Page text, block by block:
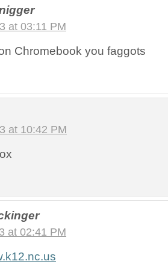
at 03:11 PM
Chromebook you faggots
at 10:42 PM
at 02:41 PM